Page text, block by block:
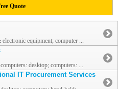
Quote
equipment; computer ...
desktop; computers: ...
IT Procurement Services